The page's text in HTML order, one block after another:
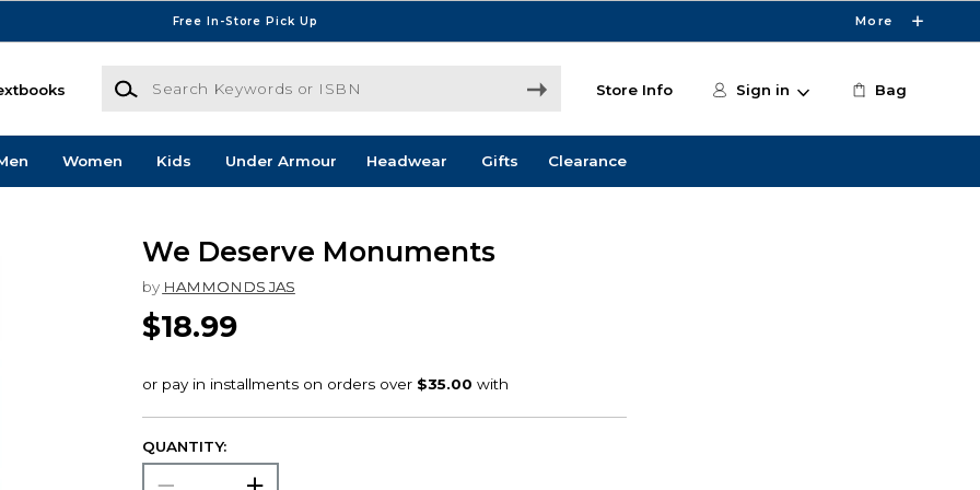
Free In-Store Pick Up More
Search Keywords or ISBN
Store Info Sign in Bag
Women Kids Under Armour Headwear Gifts Clearance
We Deserve Monuments
by HAMMONDS JAS
$18.99
QUANTITY: